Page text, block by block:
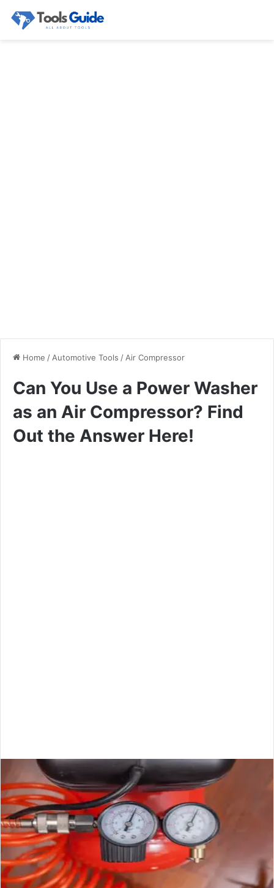
Home / Automotive Tools / Air Compressor
Can You Use a Power Washer
as an Air Compressor? Find
Out the Answer Here!